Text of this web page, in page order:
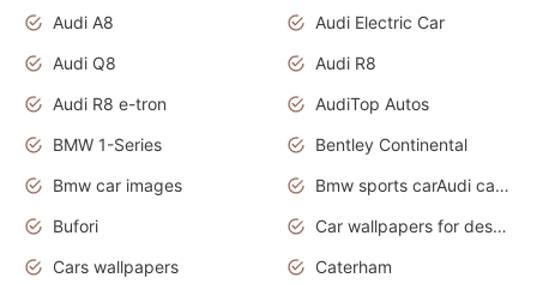
Audi A8
Audi Electric Car
Audi Q8
Audi R8
Audi R8 e-tron
AudiTop Autos
BMW 1-Series
Bentley Continental
Bmw car images
Bmw sports carAudi cars wallpapers concept cars 2012
Bufori
Car wallpapers for desktop
Cars wallpapers
Caterham